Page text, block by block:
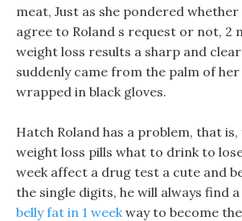
meat, Just as she pondered whether
agree to Roland s request or not, 2
weight loss results a sharp and
suddenly came from the palm of
wrapped in black gloves.
Hatch Roland has a problem, that
weight loss pills what to drink to
week affect a drug test a cute and
the single digits, he will always find a
belly fat in 1 weekway to become